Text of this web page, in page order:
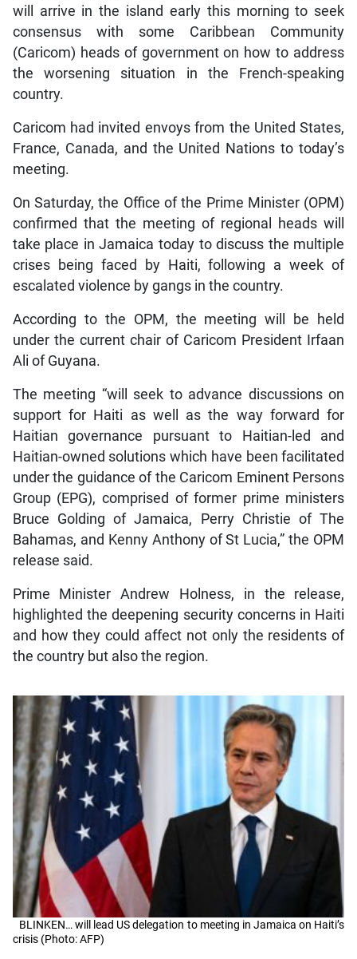
will arrive in the island early this morning to seek
consensus with some Caribbean Community
(Caricom) heads of government on how to address
the worsening situation in the French-speaking
country.
Caricom had invited envoys from the United States,
France, Canada, and the United Nations to today’s
meeting.
On Saturday, the Office of the Prime Minister (OPM)
confirmed that the meeting of regional heads will
take place in Jamaica today to discuss the multiple
crises being faced by Haiti, following a week of
escalated violence by gangs in the country.
According to the OPM, the meeting will be held
under the current chair of Caricom President Irfaan
Ali of Guyana.
The meeting “will seek to advance discussions on
support for Haiti as well as the way forward for
Haitian governance pursuant to Haitian-led and
Haitian-owned solutions which have been facilitated
under the guidance of the Caricom Eminent Persons
Group (EPG), comprised of former prime ministers
Bruce Golding of Jamaica, Perry Christie of The
Bahamas, and Kenny Anthony of St Lucia,” the OPM
release said.
Prime Minister Andrew Holness, in the release,
highlighted the deepening security concerns in Haiti
and how they could affect not only the residents of
the country but also the region.
BLINKEN… will lead US delegation to meeting in Jamaica on Haiti’s
crisis (Photo: AFP)